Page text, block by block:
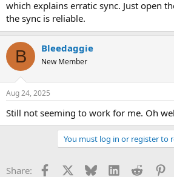
which explains erratic sync. Just open
the sync is reliable.
B Bleedaggie
New Member
Aug 24, 2025
Still not seeming to work for me. Oh
You must log in or register to
Share: Facebook Bluesky LinkedInReddit